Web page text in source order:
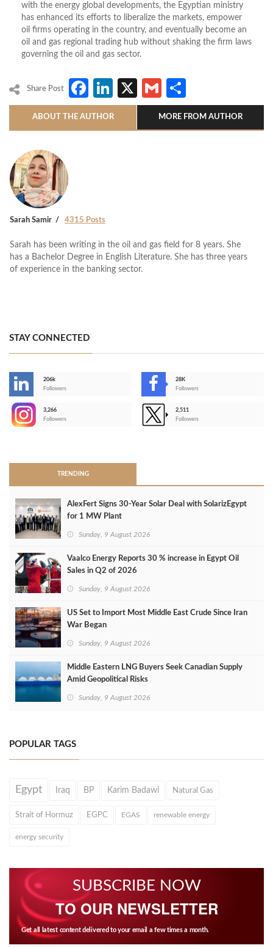
with the energy global developments, the Egyptian ministry
has enhanced its efforts to liberalize the markets, empower
oil firms operating in the country, and eventually become an
oil and gas regional trading hub without shaking the firm laws
governing the oil and gas sector.
Share Post Facebook
LinkedIn
X Gmail
ABOUT THE AUTHOR MORE FROM AUTHOR
Sarah Samir 4315 Posts
Sarah has been writing in the oil and gas field for 8 years. She
has a Bachelor Degree in English Literature. She has three years
of experience in the banking sector.
STAY CONNECTED
206k
Followers
28K
Followers
3,266
Followers
2,511
Followers
TRENDING
AlexFert Signs 30‑Year Solar Deal with SolarizEgypt
for 1 MW Plant
Sunday, 9 August 2026
Vaalco Energy Reports 30 % increase in Egypt Oil
Sales in Q2 of 2026
Sunday, 9 August 2026
US Set to Import Most Middle East Crude Since Iran
War Began
Sunday, 9 August 2026
Middle Eastern LNG Buyers Seek Canadian Supply
Amid Geopolitical Risks
Sunday, 9 August 2026
POPULAR TAGS
Egypt Iraq BP Karim Badawi Natural Gas
Strait of Hormuz EGPC EGAS renewable energy
energy security
SUBSCRIBE NOW
TO OUR NEWSLETTER
Get all latest content delivered to your email a few times a month.